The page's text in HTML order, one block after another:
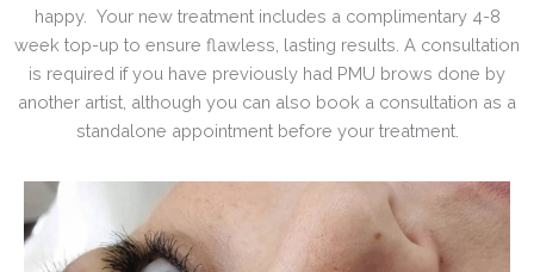
happy. Your new treatment includes a complimentary 4-8
week top-up to ensure flawless, lasting results. A consultation
is required if you have previously had PMU brows done by
another artist, although you can also book a consultation as a
standalone appointment before your treatment.